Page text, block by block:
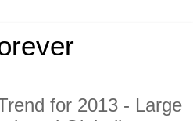
for 2013 - Large